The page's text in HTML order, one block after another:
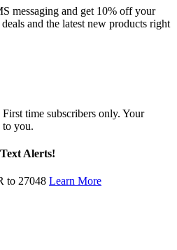
messaging and get 10% off your
and the latest new products right
time subscribers only. Your
to you.
Alerts!
to 27048 Learn More